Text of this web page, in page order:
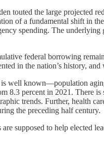
touted the large projected
of a fundamental shift in
spending. The
federal borrowing
in the nation’s history,
well known—population
8.3 percent in 2021. There
trends. Further, health
the preceding half century.
supposed to help elected